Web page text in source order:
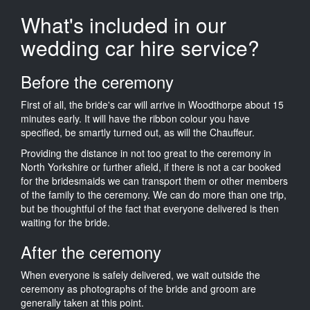
What's included in our
wedding car hire service?
Before the ceremony
First of all, the bride's car will arrive in Woodthorpe about 15
minutes early. It will have the ribbon colour you have
specified, be smartly turned out, as will the Chauffeur.
Providing the distance in not too great to the ceremony in
North Yorkshire or further afield, if there is not a car booked
for the bridesmaids we can transport them or other members
of the family to the ceremony. We can do more than one trip,
but be thoughtful of the fact that everyone delivered is then
waiting for the bride.
After the ceremony
When everyone is safely delivered, we wait outside the
ceremony as photographs of the bride and groom are
generally taken at this point.